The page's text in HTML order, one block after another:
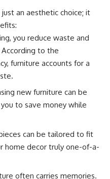
an aesthetic choice; it
you reduce waste and
to the
furniture accounts for a
new furniture can be
to save money while
can be tailored to fit
home decor truly one-of-a-
often carries memories.